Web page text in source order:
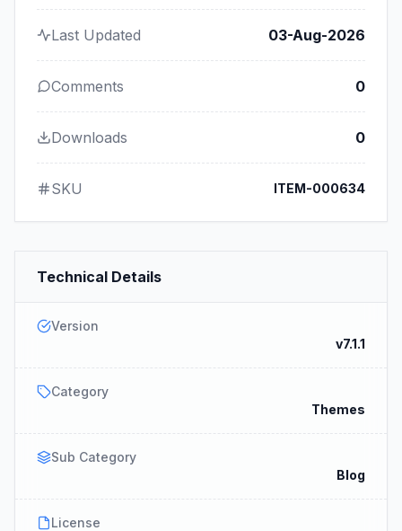
Last Updated 03-Aug-2026
Comments 0
Downloads 0
SKU ITEM-000634
Technical Details
Version
v7.1.1
Category
Themes
Sub Category
Blog
License